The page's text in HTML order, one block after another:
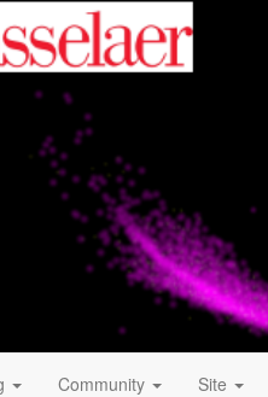
Community Site